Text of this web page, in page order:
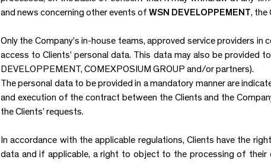
and news concerning other events of WSN DEVELOPPEMENT, the
Only the Company’s in-house teams, approved service providers
access to Clients’ personal data. This data may also be provided
DEVELOPPEMENT, COMEXPOSIUM GROUP and/or partners).
The personal data to be provided in a mandatory manner are
and execution of the contract between the Clients and the
the Clients’ requests.
In accordance with the applicable regulations, Clients have the
data and if applicable, a right to object to the processing of